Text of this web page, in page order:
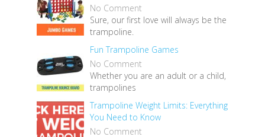
No Comment
Sure, our first love will always be the
trampoline.
Fun Trampoline Games
No Comment
Whether you are an adult or a child,
trampolines
Trampoline Weight Limits: Everything
You Need to Know
No Comment